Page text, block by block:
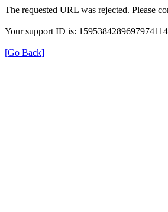
The requested URL was rejected. Please
Your support ID is: 1595384289697974114
[Go Back]